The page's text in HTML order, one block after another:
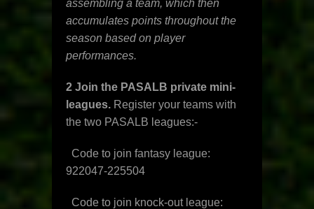
assembling a team, which then
accumulates points throughout the
season based on player
performances.
2 Join the PASALB private mini-
leagues. Register your teams with
the two PASALB leagues:-
Code to join fantasy league:
922047-225504
Code to join knock-out league: